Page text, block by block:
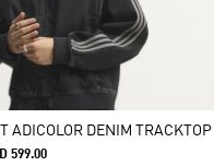
ADICOLOR DENIM TRACKTOP
599.00